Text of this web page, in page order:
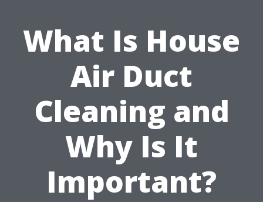
What Is House
Air Duct
Cleaning and
Why Is It
Important?